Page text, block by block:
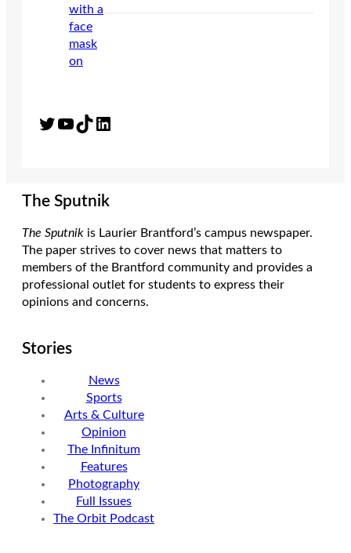
Twitter YouTube TikTok LinkedIn
The Sputnik
The Sputnik is Laurier Brantford’s campus newspaper.
The paper strives to cover news that matters to
members of the Brantford community and provides a
professional outlet for students to express their
opinions and concerns.
Stories
News
Sports
Arts & Culture
Opinion
The Infinitum
Features
Photography
Full Issues
The Orbit Podcast